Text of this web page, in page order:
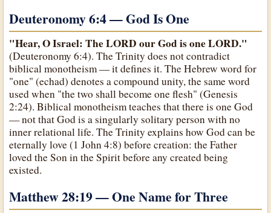
Deuteronomy 6:4 — God Is One
"Hear, O Israel: The LORD our God is one LORD."
(Deuteronomy 6:4). The Trinity does not contradict
biblical monotheism — it defines it. The Hebrew word for
"one" (echad) denotes a compound unity, the same word
used when "the two shall become one flesh" (Genesis
2:24). Biblical monotheism teaches that there is one God
— not that God is a singularly solitary person with no
inner relational life. The Trinity explains how God can be
eternally love (1 John 4:8) before creation: the Father
loved the Son in the Spirit before any created being
existed.
Matthew 28:19 — One Name for Three